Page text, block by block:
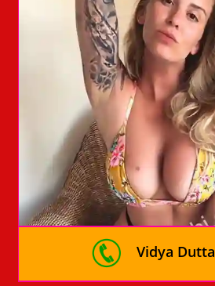
Vidya Dutta